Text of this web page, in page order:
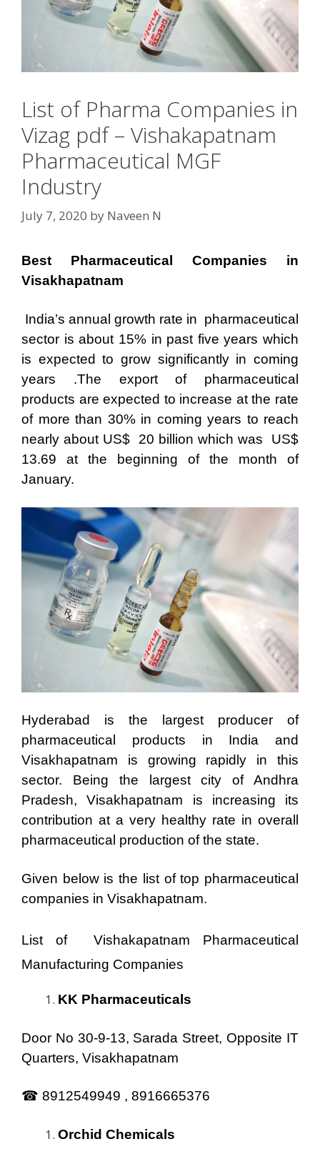
List of Pharma Companies in
Vizag pdf – Vishakapatnam
Pharmaceutical MGF
Industry
July 7, 2020 by Naveen N
Best Pharmaceutical Companies in
Visakhapatnam
India’s annual growth rate in pharmaceutical
sector is about 15% in past five years which
is expected to grow significantly in coming
years .The export of pharmaceutical
products are expected to increase at the rate
of more than 30% in coming years to reach
nearly about US$ 20 billion which was US$
13.69 at the beginning of the month of
January.
Hyderabad is the largest producer of
pharmaceutical products in India and
Visakhapatnam is growing rapidly in this
sector. Being the largest city of Andhra
Pradesh, Visakhapatnam is increasing its
contribution at a very healthy rate in overall
pharmaceutical production of the state.
Given below is the list of top pharmaceutical
companies in Visakhapatnam.
List of Vishakapatnam Pharmaceutical
Manufacturing Companies
KK Pharmaceuticals
Door No 30-9-13, Sarada Street, Opposite IT
Quarters, Visakhapatnam
☎ 8912549949 , 8916665376
Orchid Chemicals